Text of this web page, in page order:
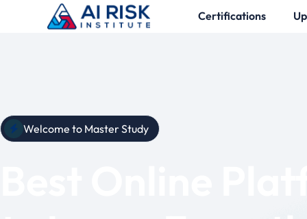
Certifications
Welcome to Master Study